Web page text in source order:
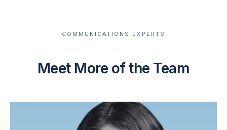
COMMUNICATIONS EXPERTS
Meet More of the Team